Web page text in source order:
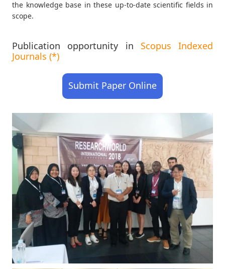
the knowledge base in these up-to-date scientific fields in
scope.
Publication opportunity in Scopus Indexed
Journals (*)
Submit Paper Online